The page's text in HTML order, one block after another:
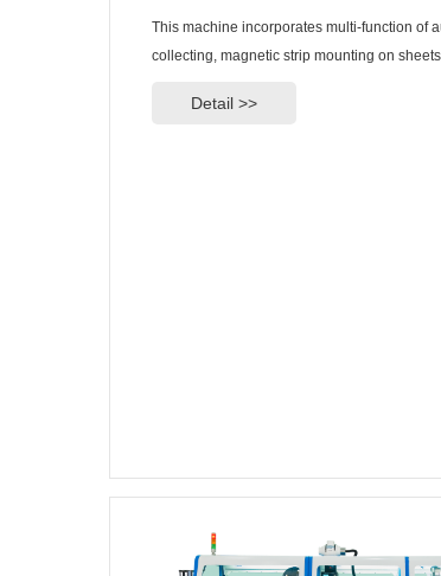
This machine incorporates multi-function of
collecting, magnetic strip mounting on
Detail >>